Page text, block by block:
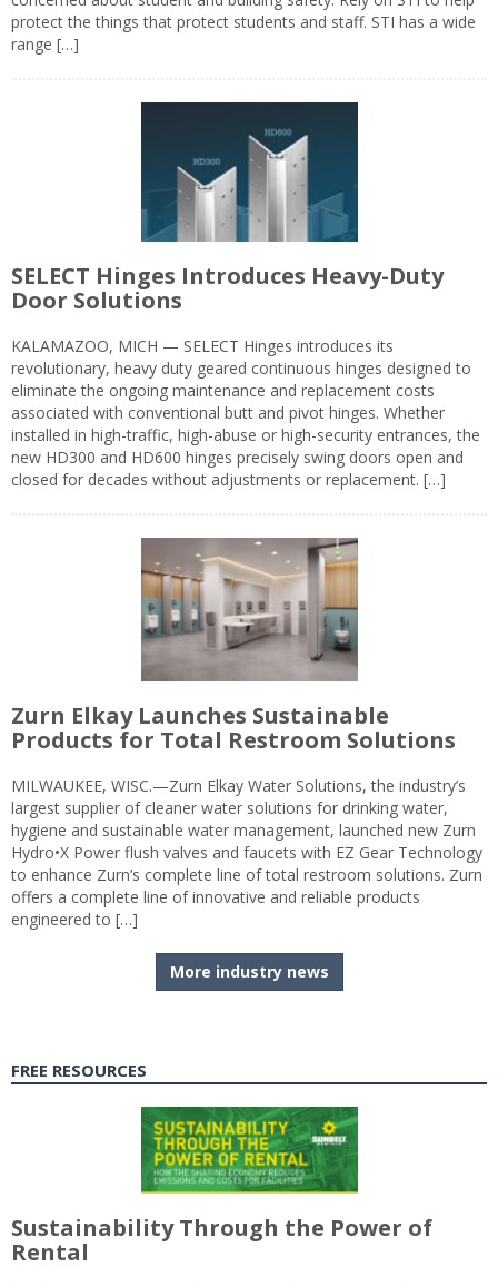
protect the things that protect students and staff. STI has a wide
range […]
SELECT Hinges Introduces Heavy-Duty
Door Solutions
KALAMAZOO, MICH — SELECT Hinges introduces its
revolutionary, heavy duty geared continuous hinges designed to
eliminate the ongoing maintenance and replacement costs
associated with conventional butt and pivot hinges. Whether
installed in high-traffic, high-abuse or high-security entrances, the
new HD300 and HD600 hinges precisely swing doors open and
closed for decades without adjustments or replacement. […]
Zurn Elkay Launches Sustainable
Products for Total Restroom Solutions
MILWAUKEE, WISC.—Zurn Elkay Water Solutions, the industry’s
largest supplier of cleaner water solutions for drinking water,
hygiene and sustainable water management, launched new Zurn
Hydro•X Power flush valves and faucets with EZ Gear Technology
to enhance Zurn’s complete line of total restroom solutions. Zurn
offers a complete line of innovative and reliable products
engineered to […]
More industry news
FREE RESOURCES
Sustainability Through the Power of
Rental